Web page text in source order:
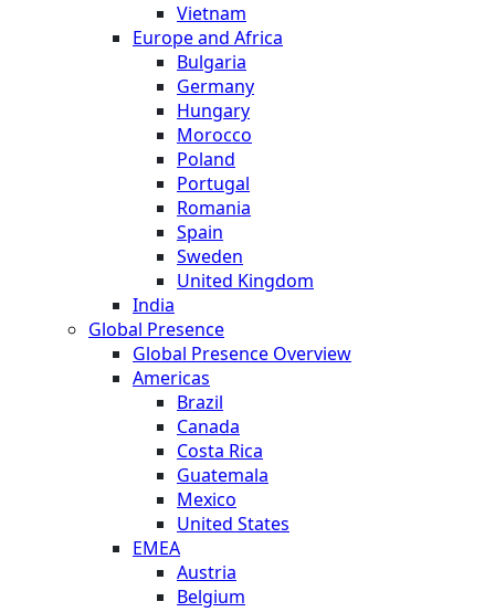
Vietnam
Europe and Africa
Bulgaria
Germany
Hungary
Morocco
Poland
Portugal
Romania
Spain
Sweden
United Kingdom
India
Global Presence
Global Presence Overview
Americas
Brazil
Canada
Costa Rica
Guatemala
Mexico
United States
EMEA
Austria
Belgium